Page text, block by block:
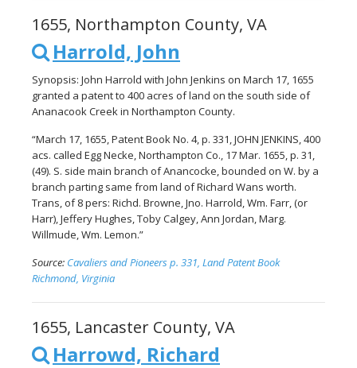
1655, Northampton County, VA
Harrold, John
Synopsis: John Harrold with John Jenkins on March 17, 1655
granted a patent to 400 acres of land on the south side of
Ananacook Creek in Northampton County.
“March 17, 1655, Patent Book No. 4, p. 331, JOHN JENKINS, 400
acs. called Egg Necke, Northampton Co., 17 Mar. 1655, p. 31,
(49). S. side main branch of Anancocke, bounded on W. by a
branch parting same from land of Richard Wans worth.
Trans, of 8 pers: Richd. Browne, Jno. Harrold, Wm. Farr, (or
Harr), Jeffery Hughes, Toby Calgey, Ann Jordan, Marg.
Willmude, Wm. Lemon.”
Source: Cavaliers and Pioneers p. 331, Land Patent Book
Richmond, Virginia
1655, Lancaster County, VA
Harrowd, Richard